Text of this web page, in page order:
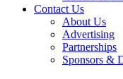
Contact Us
About Us
Advertising
Partnerships
Sponsors &